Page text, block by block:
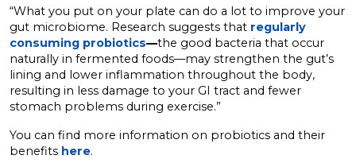
“What you put on your plate can do a lot to improve your
gut microbiome. Research suggests that regularly
consuming probiotics—the good bacteria that occur
naturally in fermented foods—may strengthen the gut’s
lining and lower inflammation throughout the body,
resulting in less damage to your GI tract and fewer
stomach problems during exercise.”
You can find more information on probiotics and their
benefits here.